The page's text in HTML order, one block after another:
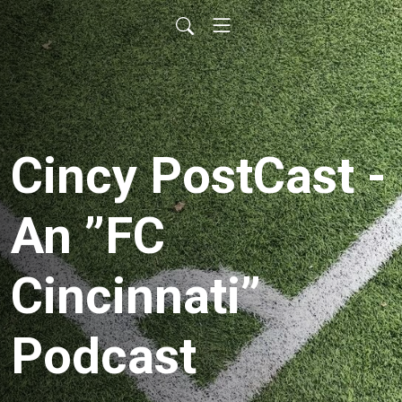
Cincy PostCast -
An ”FC
Cincinnati”
Podcast